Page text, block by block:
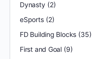
Dynasty(2)
eSports(2)
FD Building Blocks (35)
First and Goal (9)